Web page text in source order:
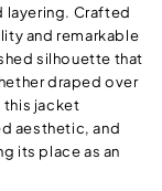
layering. Crafted
and remarkable
silhouette that
draped over
this jacket
aesthetic, and
its place as an